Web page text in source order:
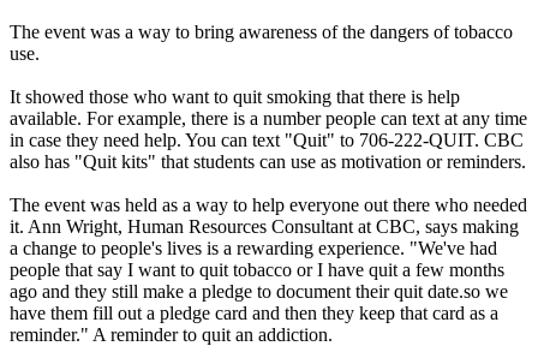
The event was a way to bring awareness of the dangers of tobacco
use.
It showed those who want to quit smoking that there is help
available. For example, there is a number people can text at any time
in case they need help. You can text "Quit" to 706-222-QUIT. CBC
also has "Quit kits" that students can use as motivation or reminders.
The event was held as a way to help everyone out there who needed
it. Ann Wright, Human Resources Consultant at CBC, says making
a change to people's lives is a rewarding experience. "We've had
people that say I want to quit tobacco or I have quit a few months
ago and they still make a pledge to document their quit date.so we
have them fill out a pledge card and then they keep that card as a
reminder." A reminder to quit an addiction.